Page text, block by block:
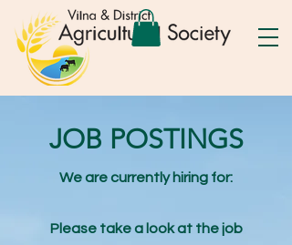
JOB POSTINGS
We are currently hiring for:
Please take a look at the job